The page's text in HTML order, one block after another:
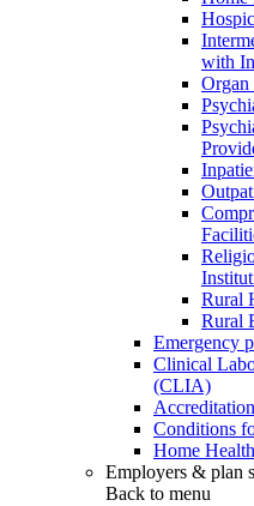
with
Organ
Rural
Rural
Emergency
Clinical
(CLIA)
Conditions
Home
Employers & plan
Back to menu